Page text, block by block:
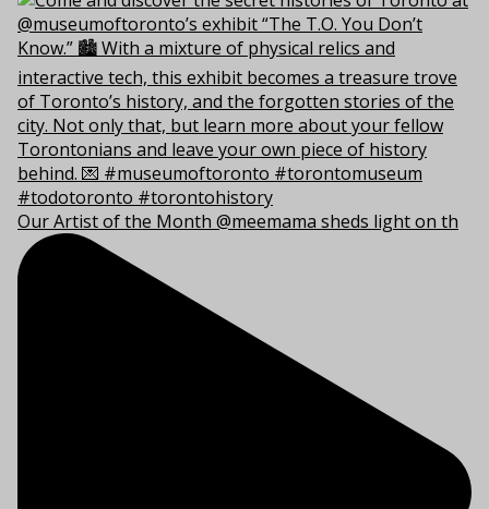
Our Artist of the Month @meemama sheds light on th